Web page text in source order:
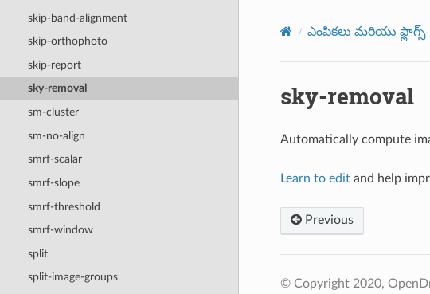
skip-band-alignment
skip-orthophoto
skip-report
sky-removal
sm-cluster
sm-no-align
smrf-scalar
smrf-slope
smrf-threshold
smrf-window
split
split-image-groups
ఎంపికలు మరియు ఫ్లాగ్స్
sky-removal
Automatically compute
Learn to editand help
Previous
© Copyright 2020,